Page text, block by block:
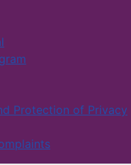
Protection of Privacy